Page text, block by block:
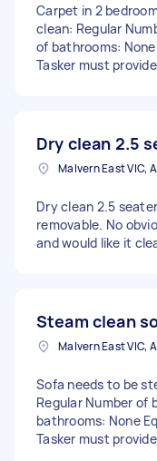
Carpet in 2
clean: Regular
of bathrooms:
Tasker must provide
Dry clean 2.5
Malvern East VIC,
Dry clean 2.5
removable. No
and would like it
Steam clean
Malvern East VIC,
Sofa needs to be
Regular Number of
bathrooms: None
Tasker must provide